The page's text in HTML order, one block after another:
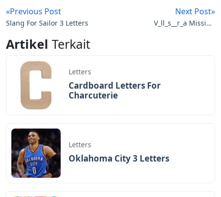
«Previous Post
Slang For Sailor 3 Letters
Next Post»
V_ll_s__r_a Missing
Artikel Terkait
Letters
Cardboard Letters For
Charcuterie
Letters
Oklahoma City 3 Letters